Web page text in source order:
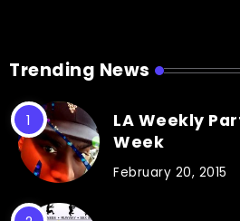
Trending News
LA Weekly
Week
February 20, 2015